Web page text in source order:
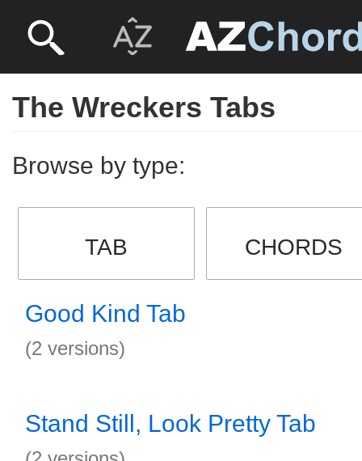
The Wreckers Tabs
Browse by type:
TAB CHORDS
Good Kind Tab
(2 versions)
Stand Still, Look Pretty Tab